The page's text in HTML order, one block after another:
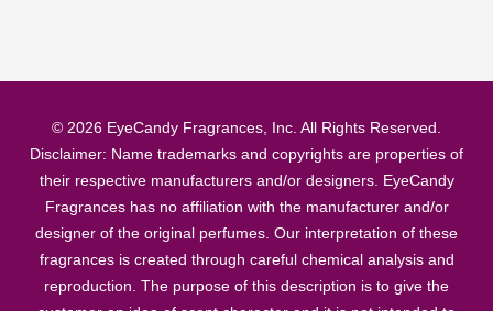
© 2026 EyeCandy Fragrances, Inc. All Rights Reserved.
Disclaimer: Name trademarks and copyrights are properties of
their respective manufacturers and/or designers. EyeCandy
Fragrances has no affiliation with the manufacturer and/or
designer of the original perfumes. Our interpretation of these
fragrances is created through careful chemical analysis and
reproduction. The purpose of this description is to give the